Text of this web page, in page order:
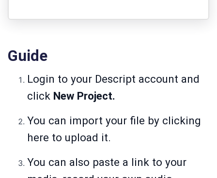
Guide
Login to your Descript account and
click New Project.
You can import your file by clicking
here to upload it.
You can also paste a link to your